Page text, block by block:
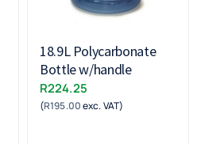
18.9L Polycarbonate
Bottle w/handle
R224.25
(R195.00exc. VAT)